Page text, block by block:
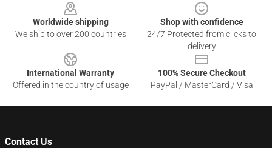
Worldwide shipping
We ship to over 200 countries
Shop with confidence
24/7 Protected from clicks to
delivery
International Warranty
Offered in the country of usage
100% Secure Checkout
PayPal / MasterCard / Visa
Contact Us